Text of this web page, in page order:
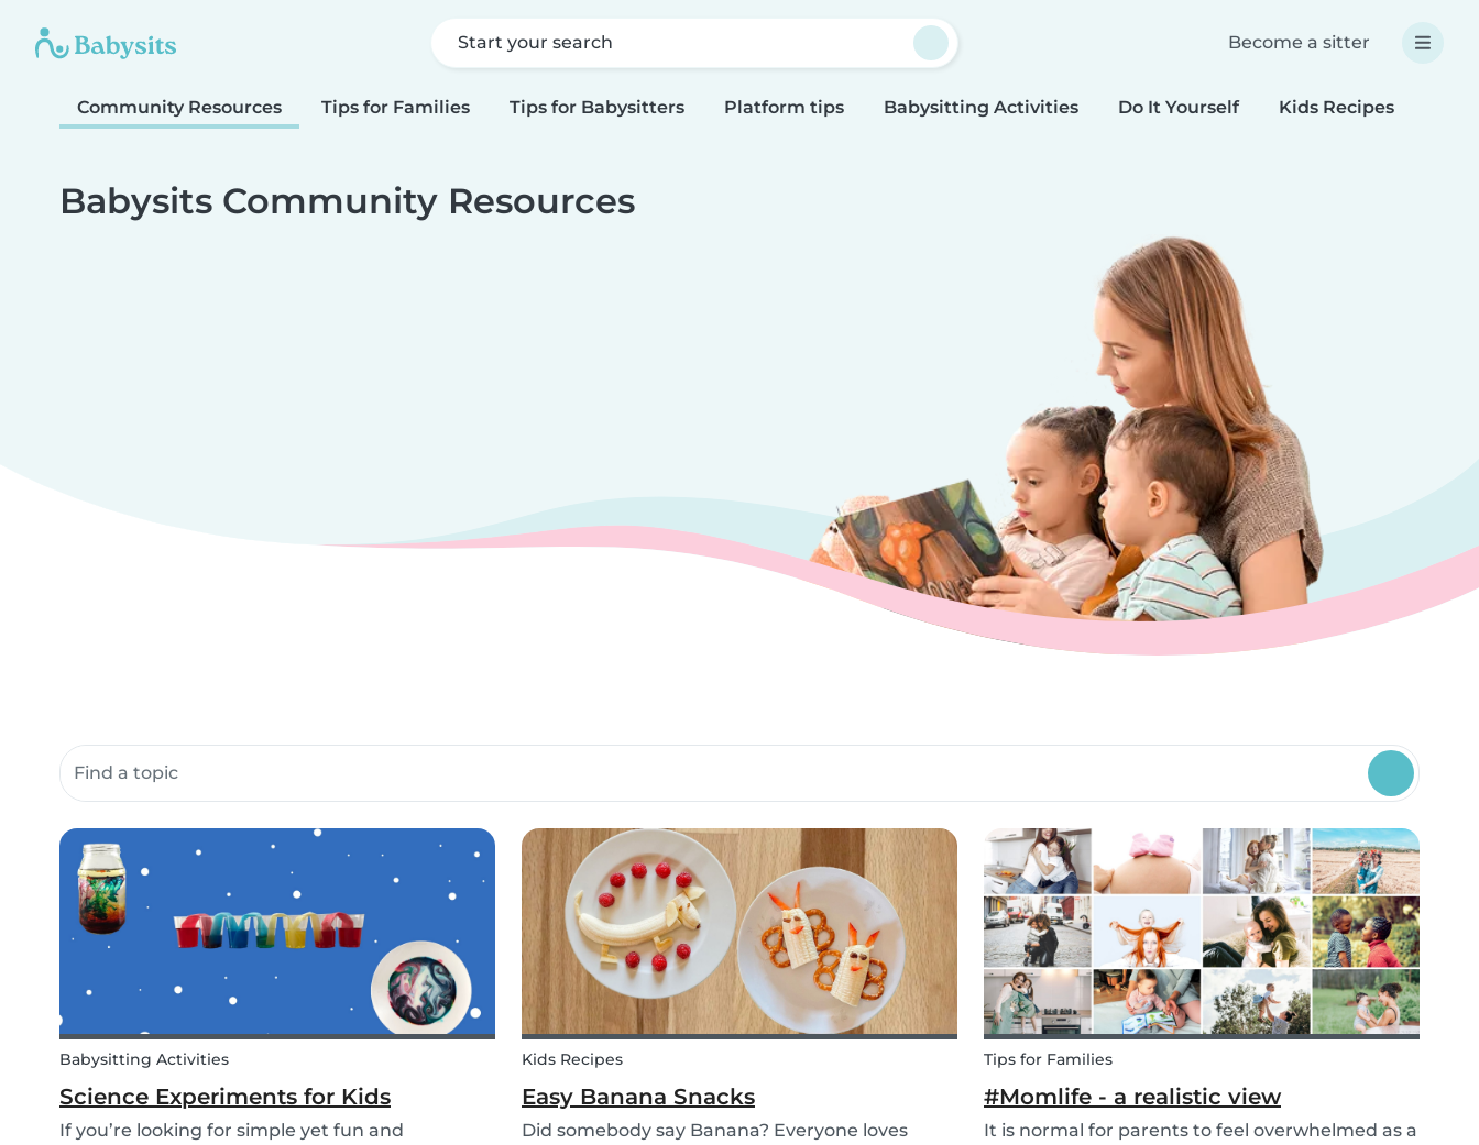
Start your search Become a sitter
Community Resources Tips for Families Tips for Babysitters Platform tips Babysitting Activities Do It Yourself Kids Recipes
Babysits Community Resources
Search community resources
Babysitting Activities
Science Experiments for Kids
If you’re looking for simple yet fun and
Kids Recipes
Easy Banana Snacks
Did somebody say Banana? Everyone loves
Tips for Families
#Momlife - a realistic view
It is normal for parents to feel overwhelmed as a